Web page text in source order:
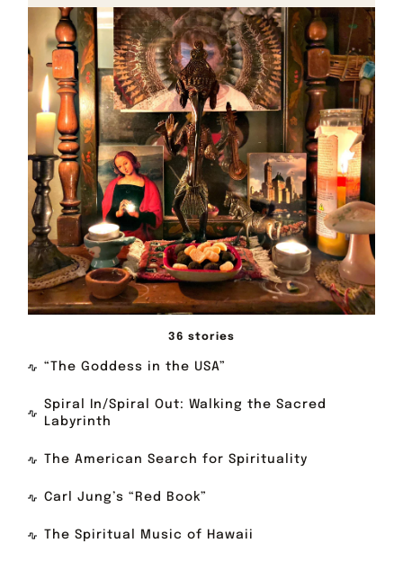
36 stories
“The Goddess in the USA”
Spiral In/Spiral Out: Walking the Sacred
Labyrinth
The American Search for Spirituality
Carl Jung’s “Red Book”
The Spiritual Music of Hawaii